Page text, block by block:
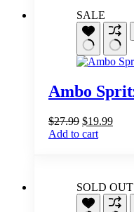
SALE
Ambo
$27.99 Original
price
$19.99
Add to cart
SOLD OUT